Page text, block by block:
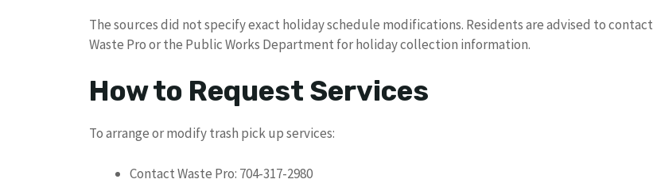
The sources did not specify exact holiday schedule modifications. Residents are advised to contact
Waste Pro or the Public Works Department for holiday collection information.
How to Request Services
To arrange or modify trash pick up services:
Contact Waste Pro: 704-317-2980